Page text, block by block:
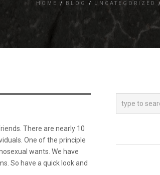
HOME BLOG UNCATEGORIZED
There are nearly 10
One of the principle
wants. We have
So have a quick look and